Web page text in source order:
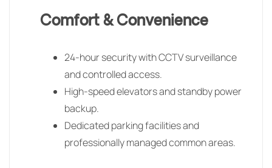
Comfort & Convenience
24-hour security with CCTV surveillance
and controlled access.
High-speed elevators and standby power
backup.
Dedicated parking facilities and
professionally managed common areas.